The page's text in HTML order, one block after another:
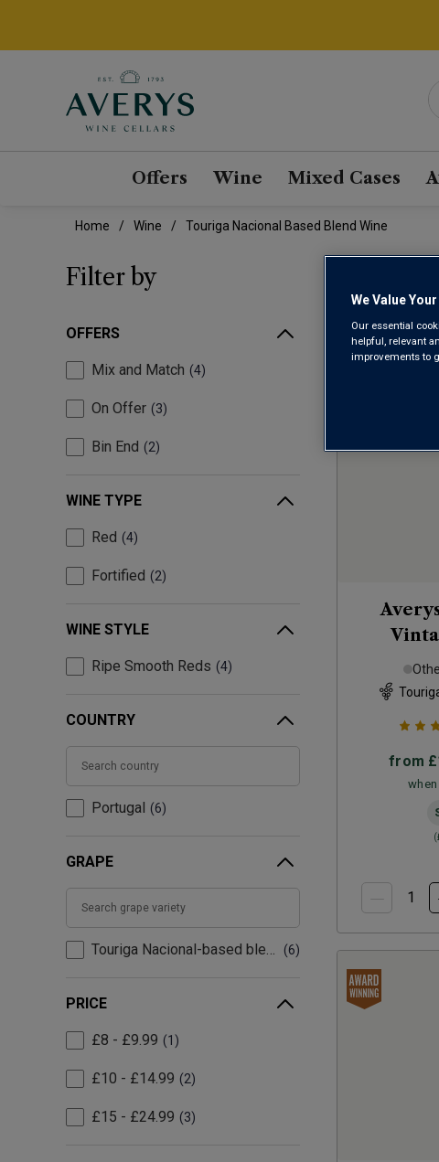
Offers Wine Mixed Cases
Home Wine Touriga Nacional Based Blend Wine
Filter by
OFFERS
Mix and Match 4
On Offer 3
Bin End 2
WINE TYPE
Red 4
Fortified 2
WINE STYLE
Ripe Smooth Reds 4
COUNTRY
Portugal 6
GRAPE
Touriga Nacional-based blend 6
PRICE
£8 - £9.99 1
£10 - £14.99 2
£15 - £24.99 3
from
(
We Value
Our essential
helpful, relevant
improvements to